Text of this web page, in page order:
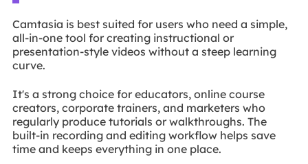
Camtasia is best suited for users who need a simple,
all-in-one tool for creating instructional or
presentation-style videos without a steep learning
curve.
It's a strong choice for educators, online course
creators, corporate trainers, and marketers who
regularly produce tutorials or walkthroughs. The
built-in recording and editing workflow helps save
time and keeps everything in one place.